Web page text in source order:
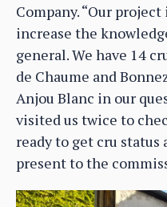
Company. “Our
increase the
general. We have 14
de Chaume and
Anjou Blanc in our
visited us twice to
ready to get cru
present to the